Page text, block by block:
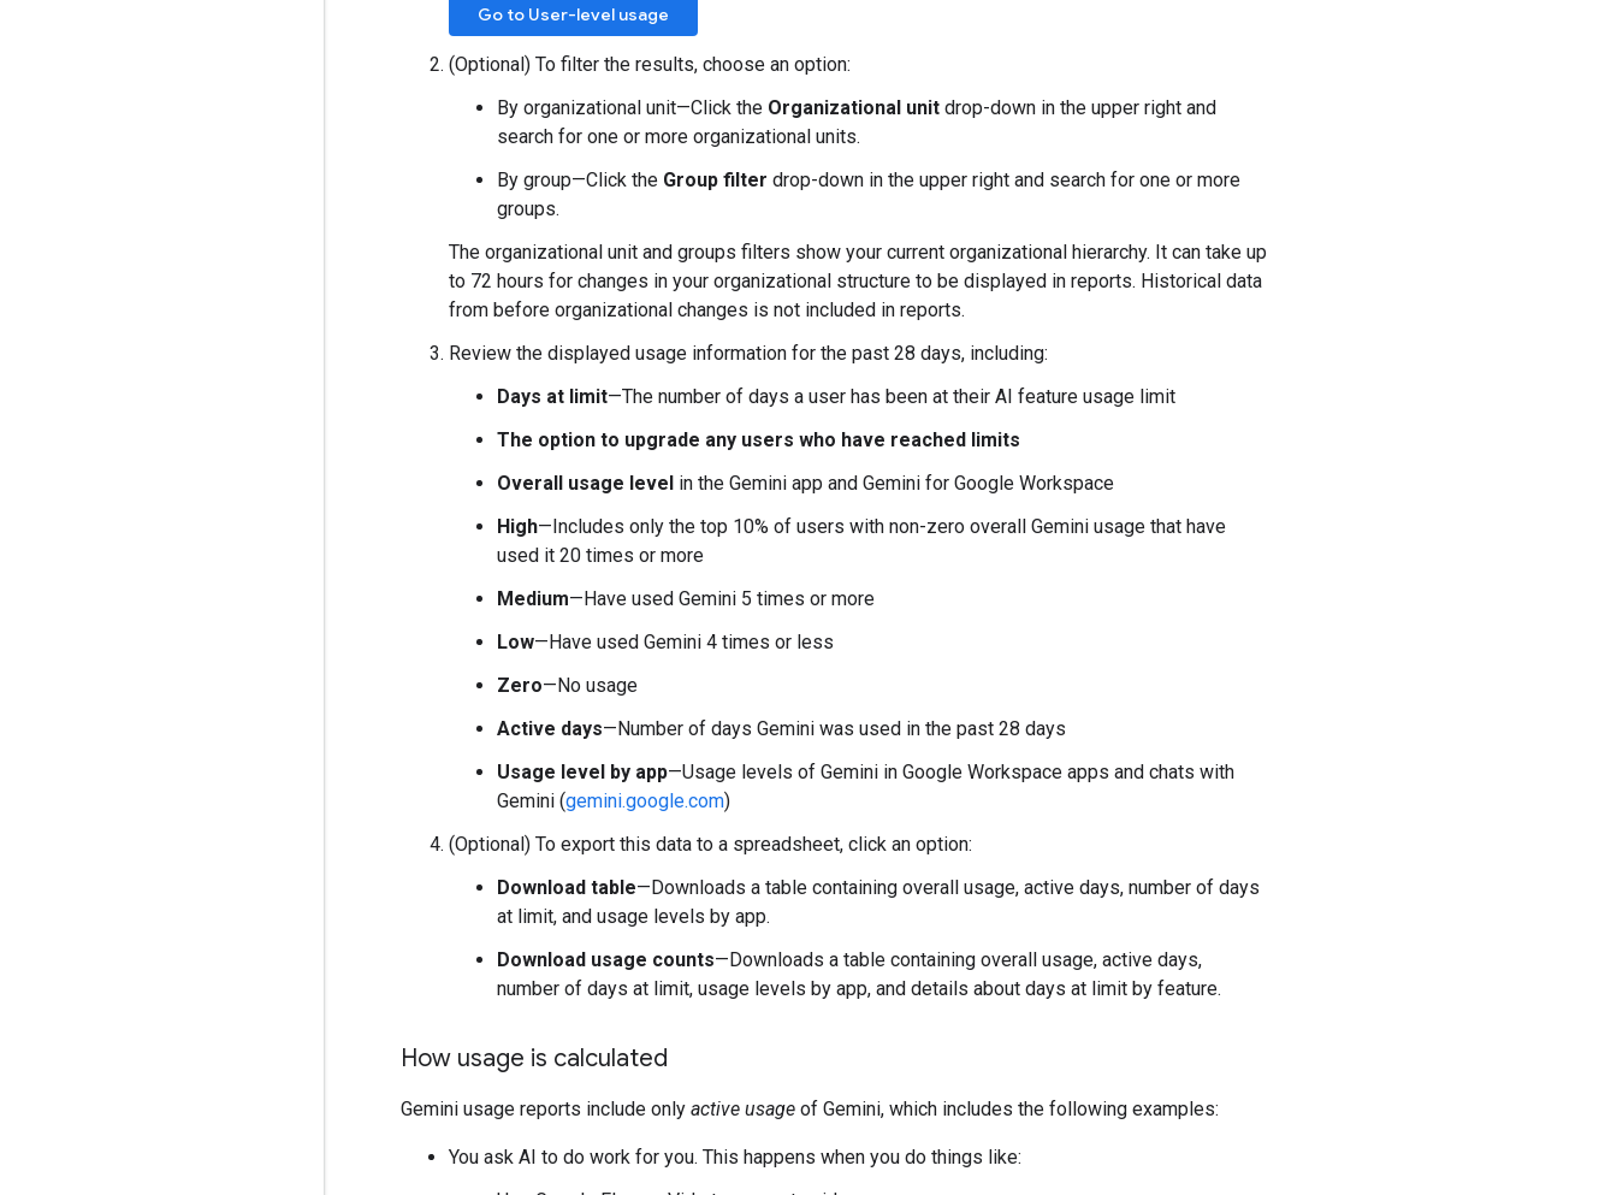
Go to User-level usage
(Optional) To filter the results, choose an option:
By organizational unit—Click the Organizational unit drop-down in the upper right and
search for one or more organizational units.
By group—Click the Group filter drop-down in the upper right and search for one or more
groups.
The organizational unit and groups filters show your current organizational hierarchy. It can take up
to 72 hours for changes in your organizational structure to be displayed in reports. Historical data
from before organizational changes is not included in reports.
Review the displayed usage information for the past 28 days, including:
Days at limit—The number of days a user has been at their AI feature usage limit
The option to upgrade any users who have reached limits
Overall usage level in the Gemini app and Gemini for Google Workspace
High—Includes only the top 10% of users with non-zero overall Gemini usage that have
used it 20 times or more
Medium—Have used Gemini 5 times or more
Low—Have used Gemini 4 times or less
Zero—No usage
Active days—Number of days Gemini was used in the past 28 days
Usage level by app—Usage levels of Gemini in Google Workspace apps and chats with
Gemini (gemini.google.com)
(Optional) To export this data to a spreadsheet, click an option:
Download table—Downloads a table containing overall usage, active days, number of days
at limit, and usage levels by app.
Download usage counts—Downloads a table containing overall usage, active days,
number of days at limit, usage levels by app, and details about days at limit by feature.
How usage is calculated
Gemini usage reports include only active usage of Gemini, which includes the following examples:
You ask AI to do work for you. This happens when you do things like: